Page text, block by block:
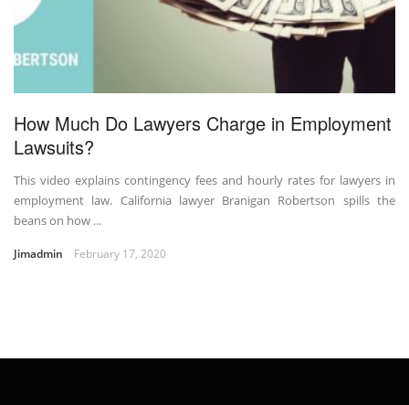
How Much Do Lawyers Charge in Employment
Lawsuits?
This video explains contingency fees and hourly rates for lawyers in
employment law. California lawyer Branigan Robertson spills the
beans on how ...
Jimadmin February 17, 2020